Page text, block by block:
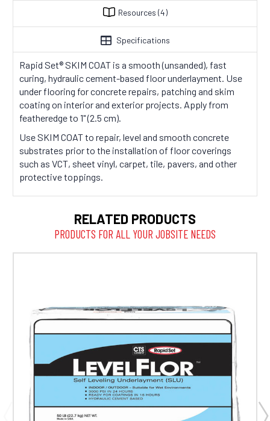
Resources (4)
Specifications
Rapid Set®SKIM COAT is a smooth (unsanded), fast
curing, hydraulic cement-based floor underlayment. Use
under flooring for concrete repairs, patching and skim
coating on interior and exterior projects. Apply from
featheredge to 1" (2.5 cm).
Use SKIM COAT to repair, level and smooth concrete
substrates prior to the installation of floor coverings
such as VCT, sheet vinyl, carpet, tile, pavers, and other
protective toppings.
RELATED PRODUCTS
PRODUCTS FOR ALL YOUR JOBSITE NEEDS